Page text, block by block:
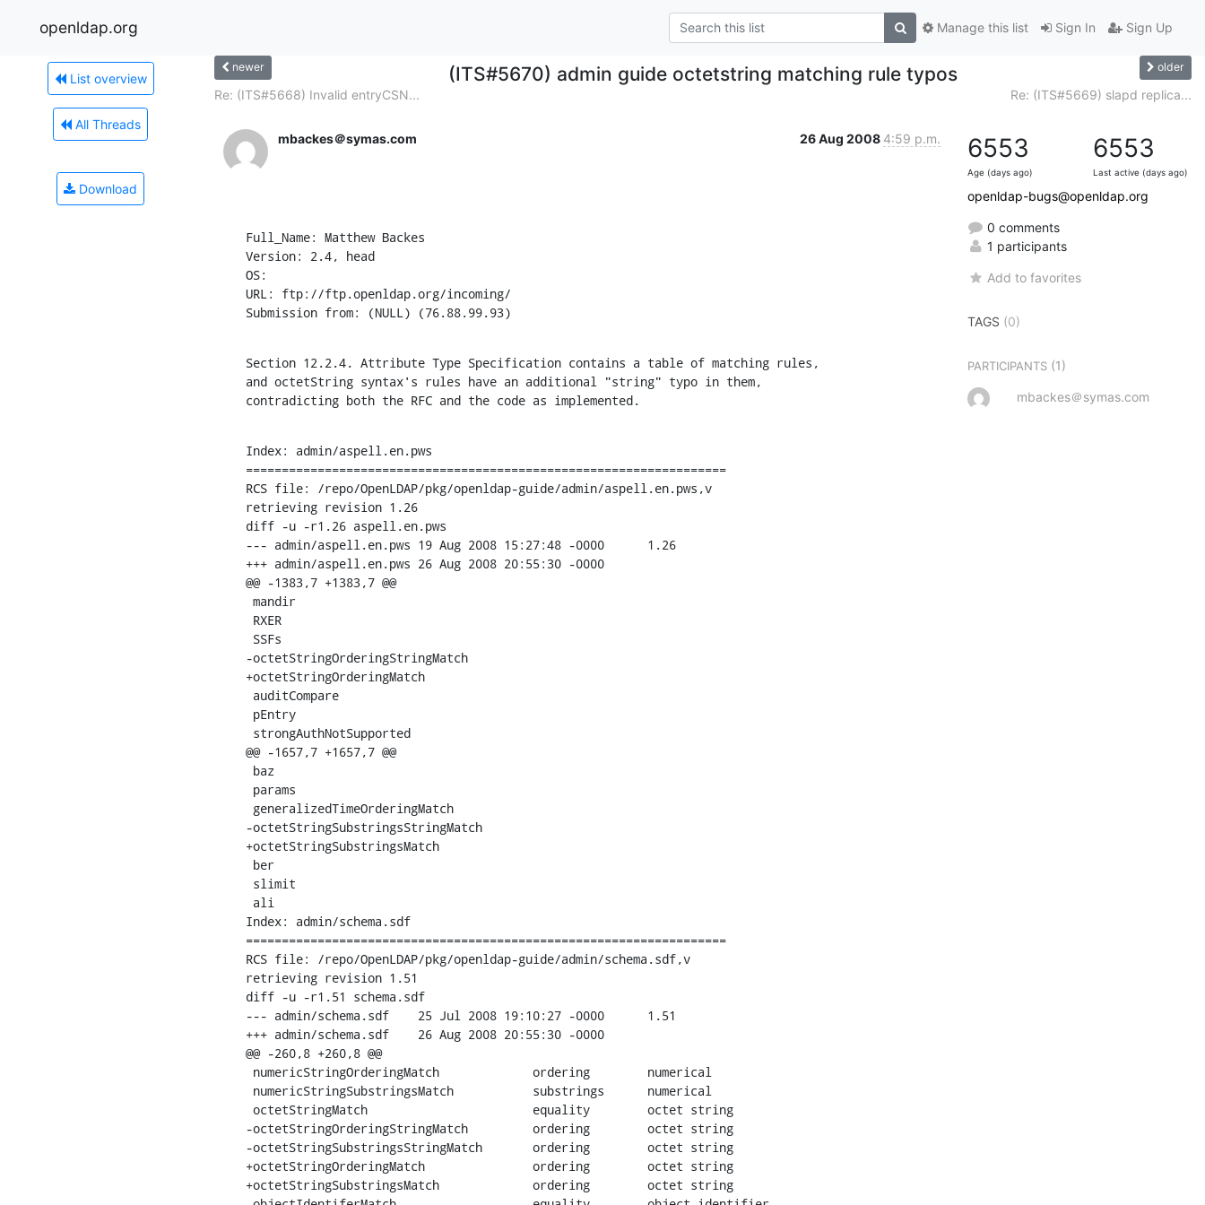
openldap.org Sign In Sign Up
Manage this list
List overview
All Threads
Download
newer (ITS#5670) admin guide octetstring matching rule typos older
Re: (ITS#5668) Invalid entryCSN... Re: (ITS#5669) slapd replica...
mbackes＠symas.com 26 Aug 2008 4:59 p.m.
Full_Name: Matthew Backes
Version: 2.4, head
OS:
URL: ftp://ftp.openldap.org/incoming/
Submission from: (NULL) (76.88.99.93)
Section 12.2.4. Attribute Type Specification contains a table of matching rules,
and octetString syntax's rules have an additional "string" typo in them,
contradicting both the RFC and the code as implemented.
Index: admin/aspell.en.pws
===================================================================
RCS file: /repo/OpenLDAP/pkg/openldap-guide/admin/aspell.en.pws,v
retrieving revision 1.26
diff -u -r1.26 aspell.en.pws
--- admin/aspell.en.pws	19 Aug 2008 15:27:48 -0000	1.26
+++ admin/aspell.en.pws	26 Aug 2008 20:55:30 -0000
@@ -1383,7 +1383,7 @@
mandir
RXER
SSFs
-octetStringOrderingStringMatch
+octetStringOrderingMatch
auditCompare
pEntry
strongAuthNotSupported
@@ -1657,7 +1657,7 @@
baz
params
generalizedTimeOrderingMatch
-octetStringSubstringsStringMatch
+octetStringSubstringsMatch
ber
slimit
ali
Index: admin/schema.sdf
===================================================================
RCS file: /repo/OpenLDAP/pkg/openldap-guide/admin/schema.sdf,v
retrieving revision 1.51
diff -u -r1.51 schema.sdf
--- admin/schema.sdf	25 Jul 2008 19:10:27 -0000	1.51
+++ admin/schema.sdf	26 Aug 2008 20:55:30 -0000
@@ -260,8 +260,8 @@
numericStringOrderingMatch		ordering	numerical
numericStringSubstringsMatch		substrings	numerical
octetStringMatch			equality	octet string
-octetStringOrderingStringMatch		ordering	octet string
-octetStringSubstringsStringMatch	ordering	octet string
+octetStringOrderingMatch		ordering	octet string
+octetStringSubstringsMatch		ordering	octet string
6553
Age (days ago)
6553
Last active (days ago)
openldap-bugs@openldap.org
0 comments
1 participants
Add to favorites
TAGS (0)
PARTICIPANTS (1)
mbackes＠symas.com